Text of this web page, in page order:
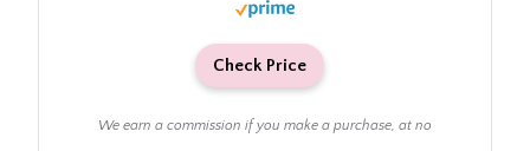
Check Price
We earn a commission if you make a purchase, at no